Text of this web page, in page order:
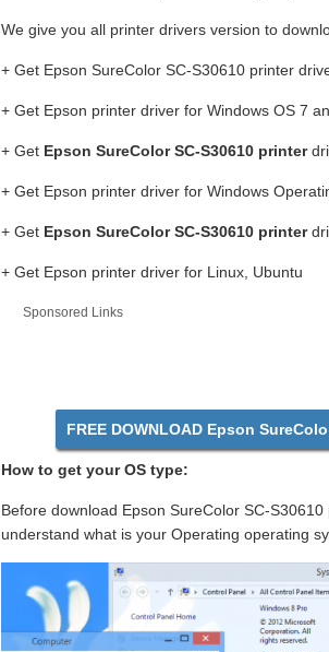
We give you all printer drivers version to
+ Get Epson SureColor SC-S30610 printer
+ Get Epson printer driver for Windows OS 7
+ Get Epson SureColor SC-S30610 printer
+ Get Epson printer driver for Windows
+ Get Epson SureColor SC-S30610 printer
+ Get Epson printer driver for Linux, Ubuntu
Sponsored Links
FREE DOWNLOAD Epson
How to get your OS type:
Before download Epson SureColor SC-
understand what is your Operating operating